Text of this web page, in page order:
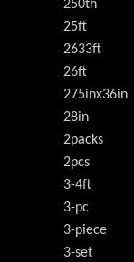
250th
25ft
2633ft
26ft
275inx36in
28in
2packs
2pcs
3-4ft
3-pc
3-piece
3-set